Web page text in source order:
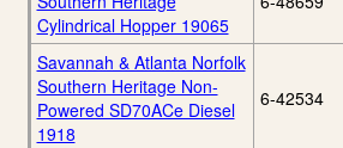
Cylindrical Hopper 19065
Savannah & Atlanta Norfolk
Southern Heritage Non-
Powered SD70ACe Diesel
1918
6-42534